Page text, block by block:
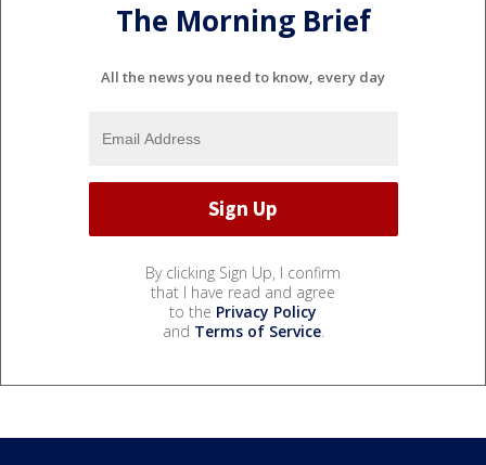
The Morning Brief
All the news you need to know, every day
By clicking Sign Up, I confirm
that I have read and agree
to the Privacy Policy
and Terms of Service.